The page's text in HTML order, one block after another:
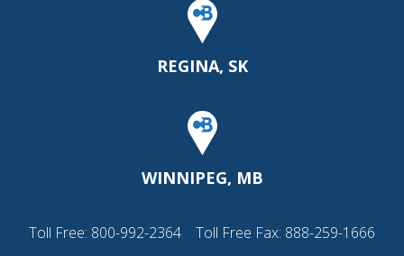
REGINA, SK
WINNIPEG, MB
Toll Free: 800-992-2364 Toll Free Fax: 888-259-1666